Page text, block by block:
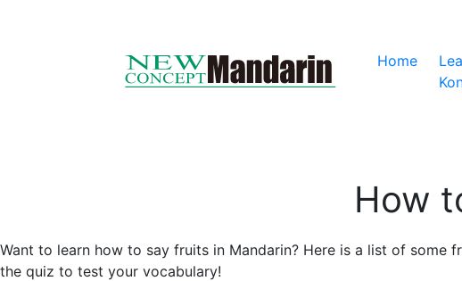
Home
How
Want to learn how to say fruits in Mandarin? Here is a list of
the quiz to test your vocabulary!